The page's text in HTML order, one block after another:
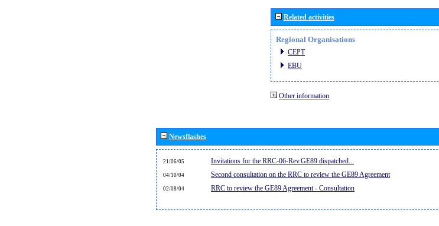
Related activities
Regional Organisations
CEPT
EBU
Other information
Newsflashes
21/06/05 Invitations for the RRC-06-Rev.GE89 dispatched...
04/10/04 Second consultation on the RRC to review the GE89 Agreement
02/08/04 RRC to review the GE89 Agreement - Consultation